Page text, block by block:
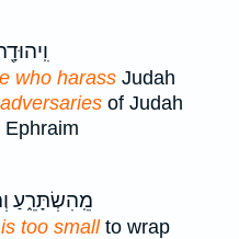
who harass Judah
of Judah
Ephraim
מֵֽהִשְׂתָּרֵ֑עַ
is too smallto wrap